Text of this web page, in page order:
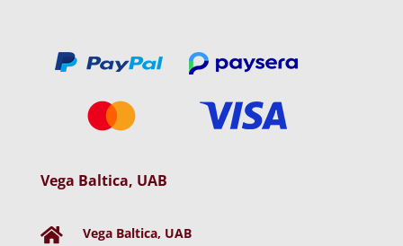
Vega Baltica, UAB

Vega Baltica, UAB